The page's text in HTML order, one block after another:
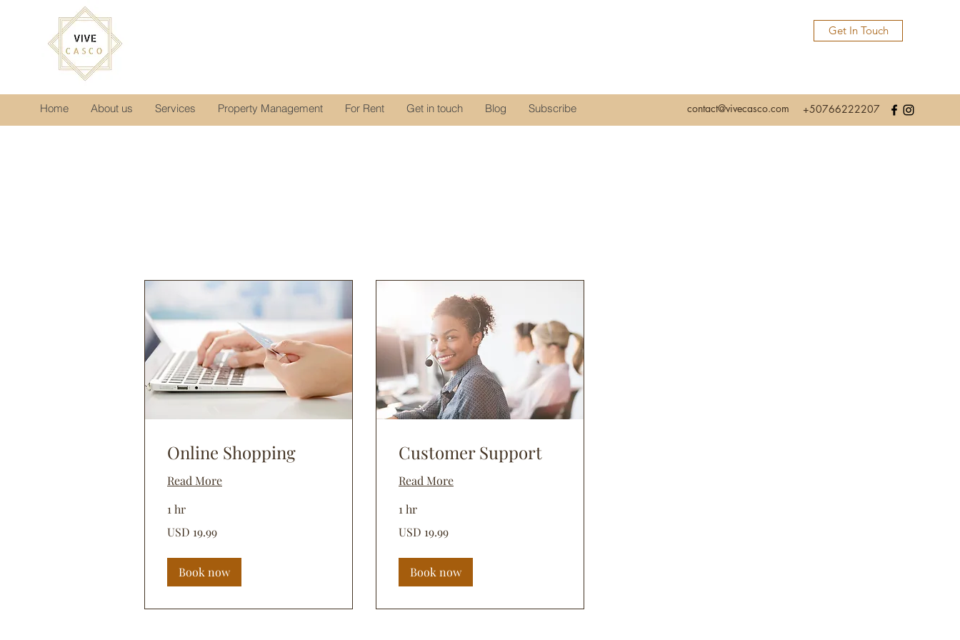
Get In Touch
Home About us Services Property Management For Rent Get in touch Blog Subscribe +50766222207
contact@vivecasco.com
Online Shopping
Read More
1 hr
dólares
estadounidenses
USD 19.99
Book now
Customer Support
Read More
1 hr
dólares
estadounidenses
USD 19.99
Book now